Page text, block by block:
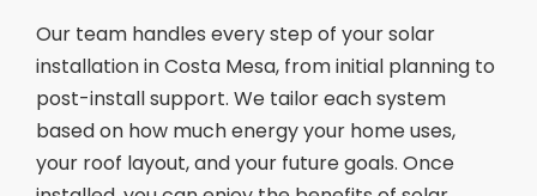
Our team handles every step of your solar
installation in Costa Mesa, from initial planning to
post-install support. We tailor each system
based on how much energy your home uses,
your roof layout, and your future goals. Once